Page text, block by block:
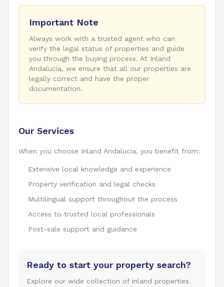
Important Note
Always work with a trusted agent who can
verify the legal status of properties and guide
you through the buying process. At Inland
Andalucia, we ensure that all our properties are
legally correct and have the proper
documentation.
Our Services
When you choose Inland Andalucia, you benefit from:
Extensive local knowledge and experience
Property verification and legal checks
Multilingual support throughout the process
Access to trusted local professionals
Post-sale support and guidance
Ready to start your property search?
Explore our wide collection of inland properties.